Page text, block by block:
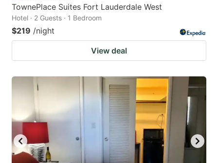
TownePlace Suites Fort Lauderdale West
Hotel · 2 Guests · 1 Bedroom
$219 /night
View deal